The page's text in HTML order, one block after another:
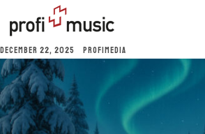
DECEMBER 22, 2025 PROFIMEDIA